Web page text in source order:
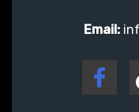
Email: